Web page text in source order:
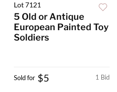
Lot 7121
5 Old or Antique
European Painted Toy
Soldiers
1 Bid
Sold for $5